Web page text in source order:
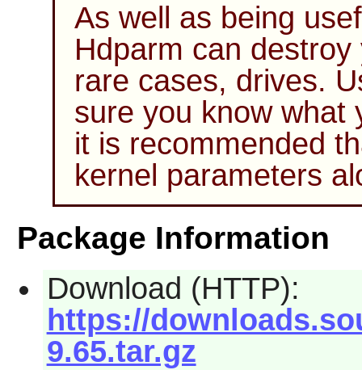
As well as being
Hdparm can destroy
rare cases, drives.
sure you know what
it is recommended
kernel parameters
Package Information
Download (HTTP):
https://
9.65.tar.gz